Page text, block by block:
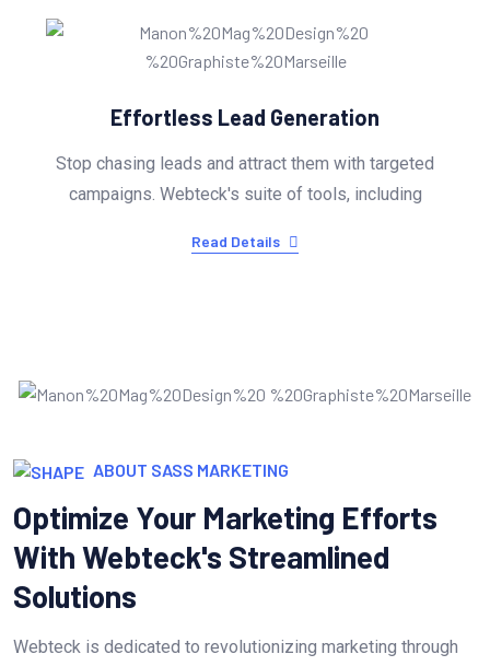
Effortless Lead Generation
Stop chasing leads and attract them with targeted
campaigns. Webteck's suite of tools, including
Read Details
ABOUT SASS MARKETING
Optimize Your Marketing Efforts
With Webteck's Streamlined
Solutions
Webteck is dedicated to revolutionizing marketing through